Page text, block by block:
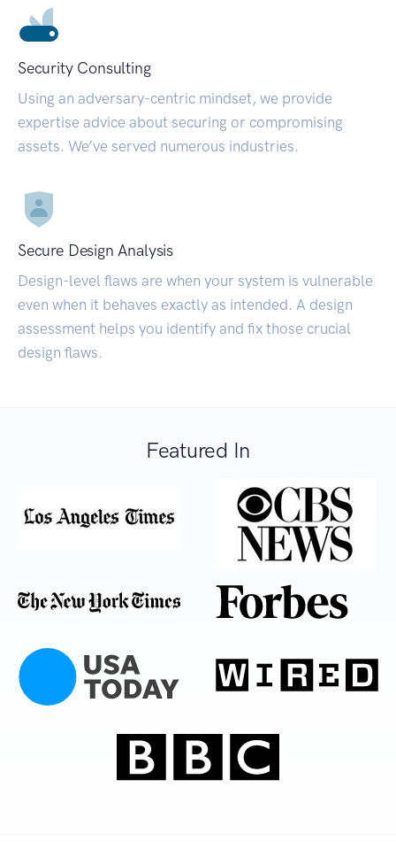
Security Consulting
Using an adversary-centric mindset, we provide
expertise advice about securing or compromising
assets. We’ve served numerous industries.
Secure Design Analysis
Design-level flaws are when your system is vulnerable
even when it behaves exactly as intended. A design
assessment helps you identify and fix those crucial
design flaws.
Featured In